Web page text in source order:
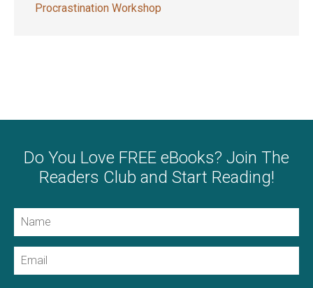
Procrastination Workshop
Do You Love FREE eBooks? Join The
Readers Club and Start Reading!